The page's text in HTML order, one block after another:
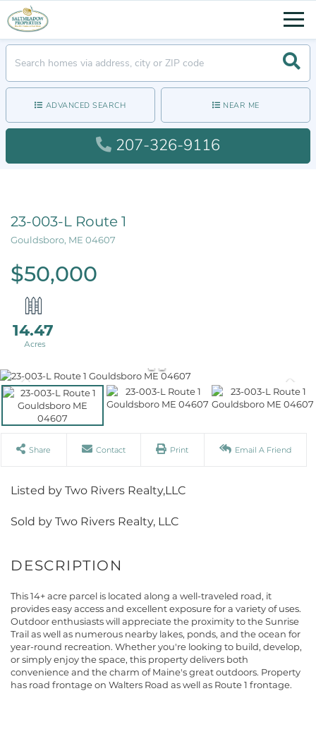
ADVANCED SEARCH NEAR ME
207-326-9116
23-003-L Route 1
Gouldsboro, ME 04607
$50,000
14.47
Share Contact Print Email A Friend
Listed by Two Rivers Realty,LLC
Sold by Two Rivers Realty, LLC
This 14+ acre parcel is located along a well-traveled road, it
provides easy access and excellent exposure for a variety of uses.
Outdoor enthusiasts will appreciate the proximity to the Sunrise
Trail as well as numerous nearby lakes, ponds, and the ocean for
year-round recreation. Whether you're looking to build, develop,
or simply enjoy the space, this property delivers both
convenience and the charm of Maine's great outdoors. Property
has road frontage on Walters Road as well as Route 1 frontage.